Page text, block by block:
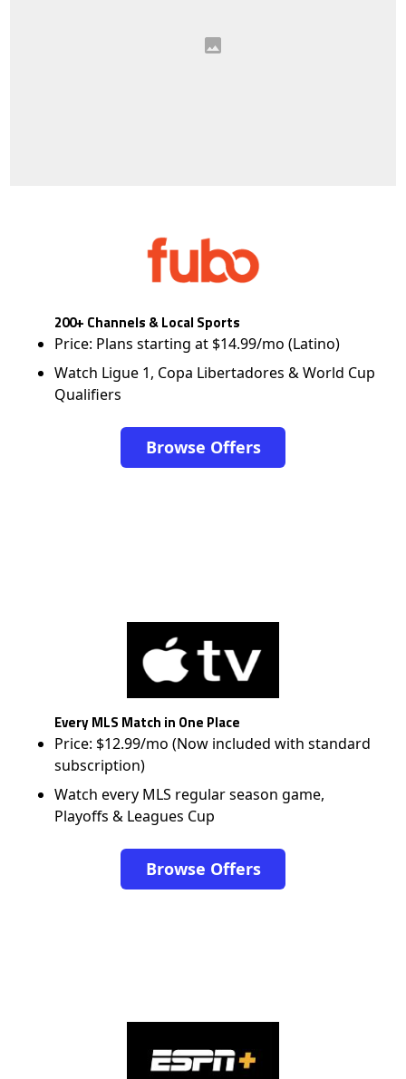
200+ Channels & Local Sports
Price: Plans starting at $14.99/mo (Latino)
Watch Ligue 1, Copa Libertadores & World Cup
Qualifiers
Browse Offers
Every MLS Match in One Place
Price: $12.99/mo (Now included with standard
subscription)
Watch every MLS regular season game,
Playoffs & Leagues Cup
Browse Offers